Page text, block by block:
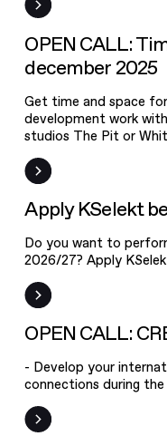
Open Call
OPEN CALL:
december 2025
Get time and space
development work
studios The Pit or
Frist
Apply KSelekt
Do you want to
2026/27? Apply
Open Call
OPEN CALL:
- Develop your
connections during